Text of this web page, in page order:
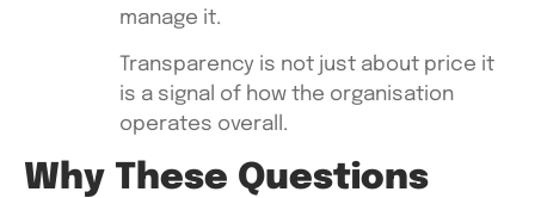
manage it.
Transparency is not just about price it
is a signal of how the organisation
operates overall.
Why These Questions